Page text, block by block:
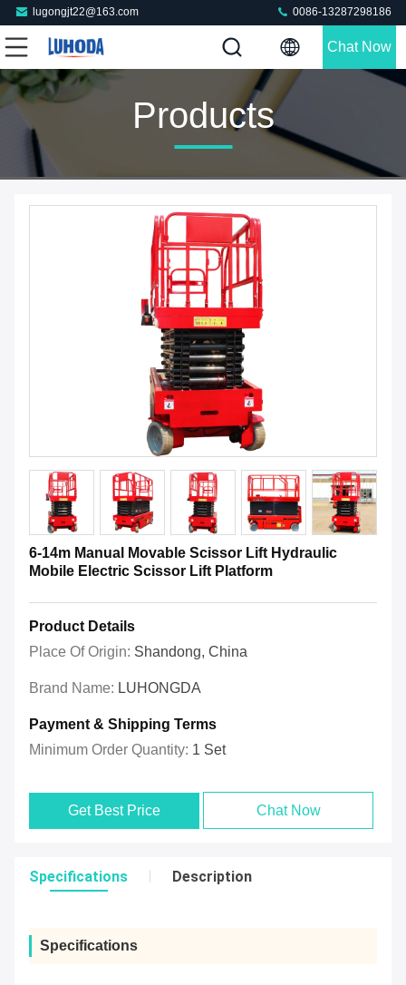
lugongjt22@163.com 0086-13287298186
Chat Now
Products
6-14m Manual Movable Scissor Lift Hydraulic
Mobile Electric Scissor Lift Platform
Product Details
Place Of Origin: Shandong, China
Brand Name: LUHONGDA
Payment & Shipping Terms
Minimum Order Quantity: 1 Set
Get Best Price Chat Now
Specifications Description
Specifications